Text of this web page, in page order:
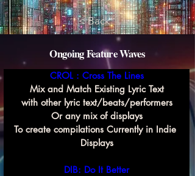
< Back
Ongoing Feature Waves
CROL : Cross The Lines
Mix and Match Existing Lyric Text
with other lyric text/beats/performers
Or any mix of displays
To create compilations Currently in Indie
Displays
DIB: Do It Better